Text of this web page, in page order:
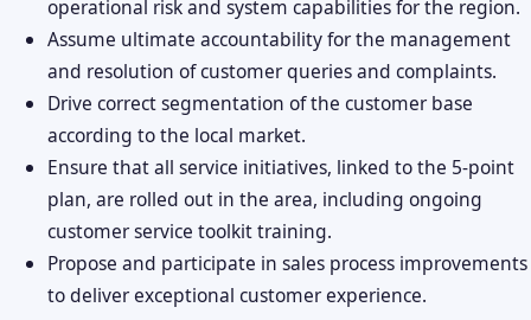
operational risk and system capabilities for the region.
Assume ultimate accountability for the management
and resolution of customer queries and complaints.
Drive correct segmentation of the customer base
according to the local market.
Ensure that all service initiatives, linked to the 5-point
plan, are rolled out in the area, including ongoing
customer service toolkit training.
Propose and participate in sales process improvements
to deliver exceptional customer experience.